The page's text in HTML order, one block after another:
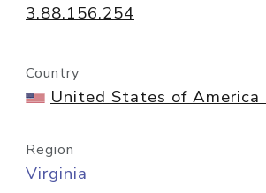
3.88.156.254
Country
United States of America
Region
Virginia